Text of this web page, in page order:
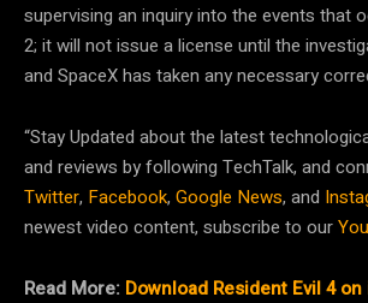
supervising an inquiry into the events that
2; it will not issue a license until the
and SpaceX has taken any necessary
“Stay Updated about the latest
and reviews by following TechTalk, and
Twitter, Facebook, Google News, and
newest video content, subscribe to our
Read More: Download Resident Evil 4